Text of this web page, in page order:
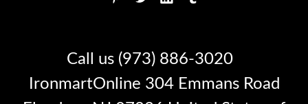
Call us (973) 886-3020
IronmartOnline 304 Emmans Road